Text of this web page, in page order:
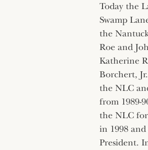
Today the
Swamp
the
Roe and
Katherine
Borchert,
the NLC
from 1989-
the NLC for
in 1998
President.